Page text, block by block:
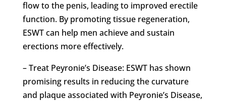
flow to the penis, leading to improved erectile
function. By promoting tissue regeneration,
ESWT can help men achieve and sustain
erections more effectively.
– Treat Peyronie’s Disease: ESWT has shown
promising results in reducing the curvature
and plaque associated with Peyronie’s Disease,